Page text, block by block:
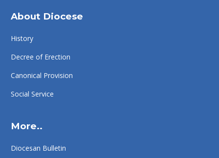
About Diocese
History
Decree of Erection
Canonical Provision
Social Service
More..
Diocesan Bulletin